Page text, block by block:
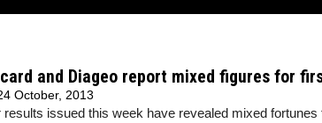
and Diageo report mixed figures for
October, 2013
results issued this week have revealed mixed